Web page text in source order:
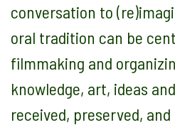
conversation to
oral tradition can be
filmmaking and
knowledge, art, ideas
received, preserved,